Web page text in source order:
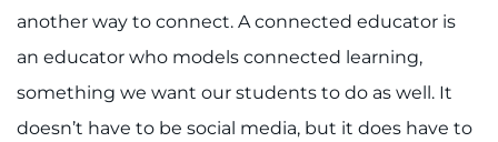
another way to connect. A connected educator is
an educator who models connected learning,
something we want our students to do as well. It
doesn’t have to be social media, but it does have to